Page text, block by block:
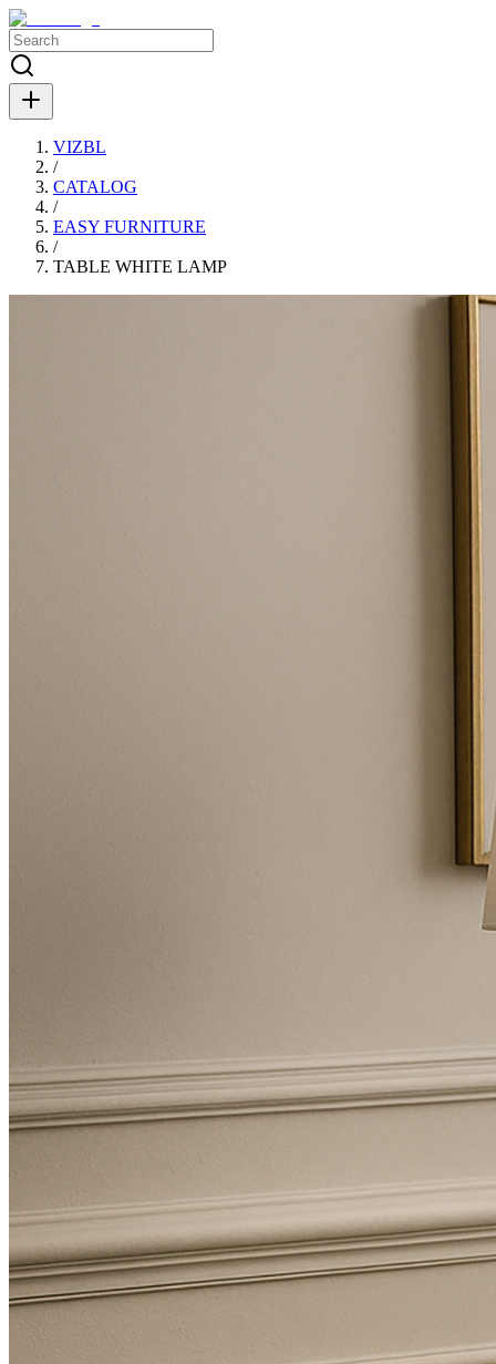
VIZBL
/
CATALOG
/
EASY FURNITURE
/
TABLE WHITE LAMP